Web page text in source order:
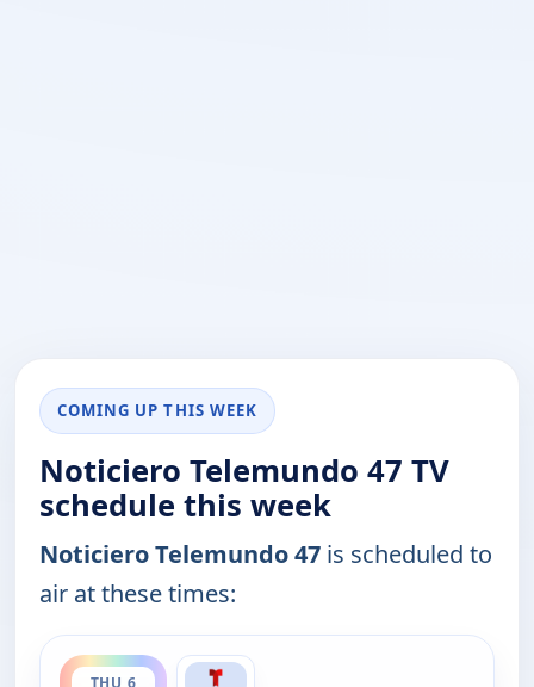
COMING UP THIS WEEK
Noticiero Telemundo 47 TV
schedule this week
Noticiero Telemundo 47 is scheduled to
air at these times:
ends 6:30 pm